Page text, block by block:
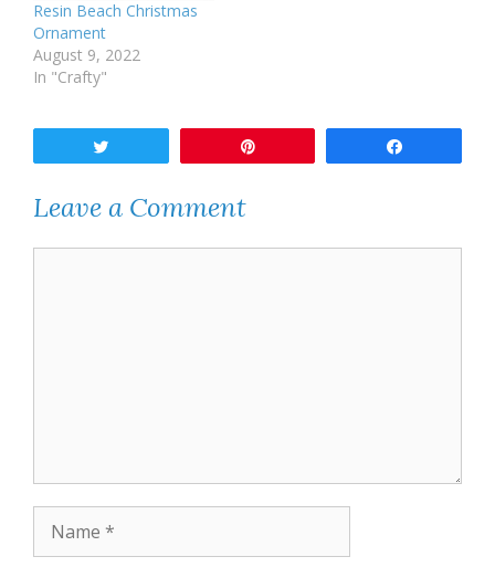
Resin Beach Christmas
Ornament
August 9, 2022
In "Crafty"
Leave a Comment
Name